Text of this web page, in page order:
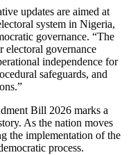
updates are aimed at
system in Nigeria,
governance. “The
electoral governance
independence for
safeguards, and
Bill 2026 marks a
As the nation moves
the implementation of the
process.